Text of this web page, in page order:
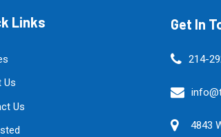
Links
Us
Us
Get In
214-
4843